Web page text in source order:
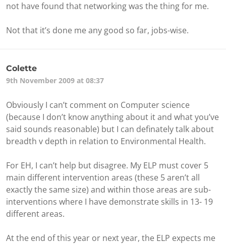
not have found that networking was the thing for me.
Not that it’s done me any good so far, jobs-wise.
Colette
9th November 2009 at 08:37
Obviously I can’t comment on Computer science
(because I don’t know anything about it and what you’ve
said sounds reasonable) but I can definately talk about
breadth v depth in relation to Environmental Health.
For EH, I can’t help but disagree. My ELP must cover 5
main different intervention areas (these 5 aren’t all
exactly the same size) and within those areas are sub-
interventions where I have demonstrate skills in 13- 19
different areas.
At the end of this year or next year, the ELP expects me